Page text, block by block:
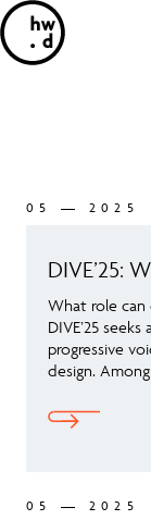
05 — 2025
DIVE’25:
What role can
DIVE’25
progressive
design.
05 — 2025